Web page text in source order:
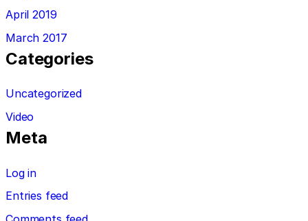
April 2019
March 2017
Categories
Uncategorized
Video
Meta
Log in
Entries feed